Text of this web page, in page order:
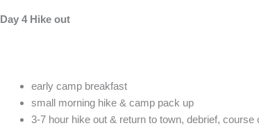
Day 4 Hike out
early camp breakfast
small morning hike & camp pack up
3-7 hour hike out & return to town, debrief, course